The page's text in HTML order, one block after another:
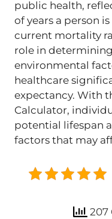
public health,
of years a person
current mortality
role in
environmental
healthcare
expectancy. With
Calculator,
potential lifespan
factors that may
207